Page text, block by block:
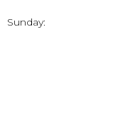
Sunday: